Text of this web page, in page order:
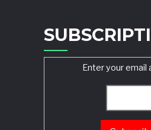
Enter your email